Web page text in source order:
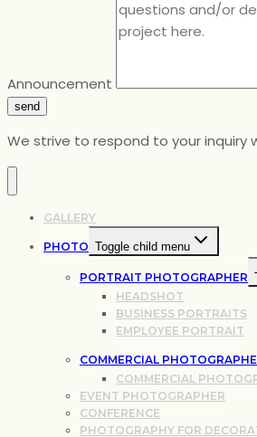
Announcement
send
We strive to respond to your inquiry
GALLERY
PHOTO Toggle child menu
PORTRAIT PHOTOGRAPHER
HEADSHOT
BUSINESS PORTRAITS
EMPLOYEE PORTRAIT
COMMERCIAL
COMMERCIAL
EVENT PHOTOGRAPHER
CONFERENCE
PHOTOGRAPHY FOR